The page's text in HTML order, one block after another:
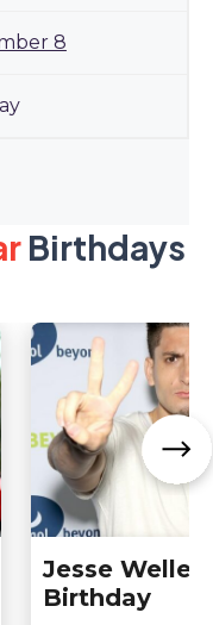
8
Birthdays
Jesse
Birthday